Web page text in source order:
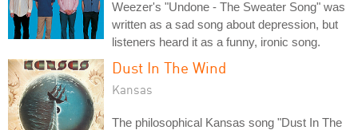
Weezer's "Undone - The Sweater Song" was
written as a sad song about depression, but
listeners heard it as a funny, ironic song.
Dust In The Wind
Kansas
The philosophical Kansas song "Dust In The